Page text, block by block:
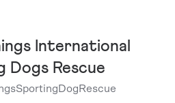
International
Dogs Rescue